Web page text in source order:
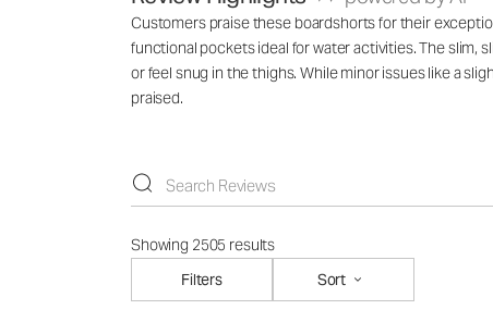
Customers praise these boardshorts for their
functional pockets ideal for water activities. The slim,
or feel snug in the thighs. While minor issues like a
praised.
Showing 2505 results
Filters
Sort